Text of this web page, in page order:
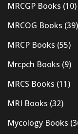
MRCGP Books (10)
MRCOG Books (39)
MRCP Books (55)
Mrcpch Books (9)
MRCS Books (11)
MRI Books (32)
Mycology Books